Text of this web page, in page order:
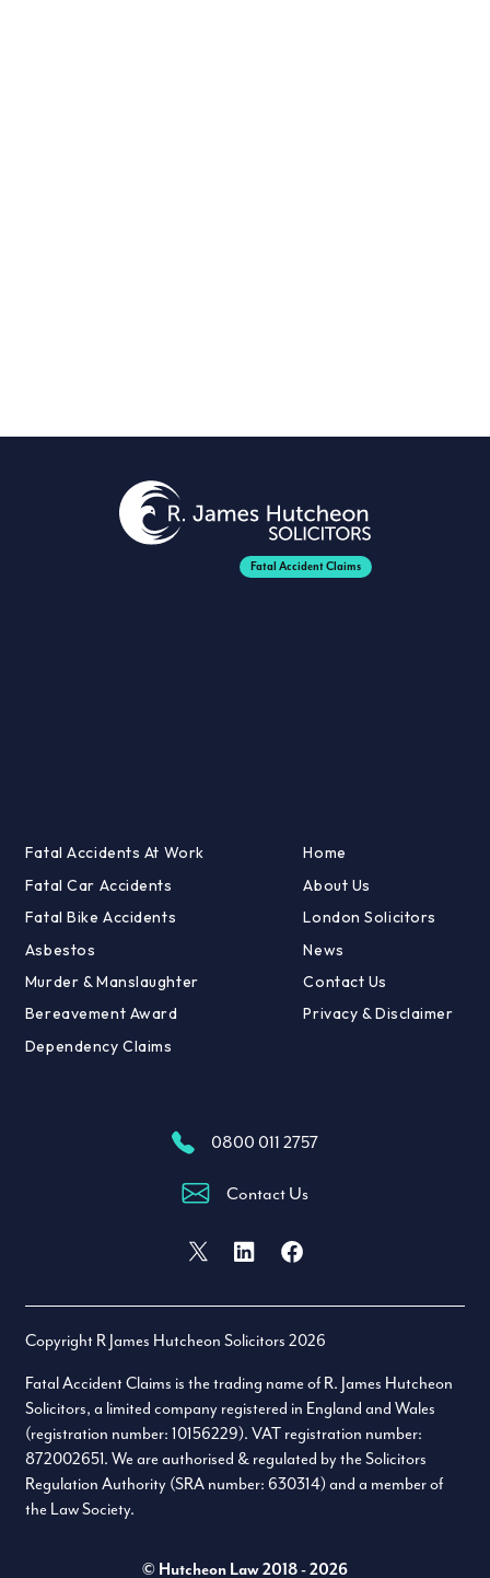
Fatal Accidents At Work
Fatal Car Accidents
Fatal Bike Accidents
Asbestos
Murder & Manslaughter
Bereavement Award
Dependency Claims
Home
About Us
London Solicitors
News
Contact Us
Privacy & Disclaimer
0800 011 2757
Contact Us
X (formally Twitter)
LinkedInFacebook
Copyright R James Hutcheon Solicitors 2026
Fatal Accident Claims is the trading name of R. James Hutcheon
Solicitors, a limited company registered in England and Wales
(registration number: 10156229). VAT registration number:
872002651. We are authorised & regulated by the Solicitors
Regulation Authority (SRA number: 630314) and a member of
the Law Society.
© Hutcheon Law 2018 - 2026